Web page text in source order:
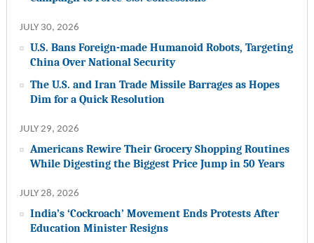
JULY 30, 2026
U.S. Bans Foreign-made Humanoid Robots, Targeting
China Over National Security
The U.S. and Iran Trade Missile Barrages as Hopes
Dim for a Quick Resolution
JULY 29, 2026
Americans Rewire Their Grocery Shopping Routines
While Digesting the Biggest Price Jump in 50 Years
JULY 28, 2026
India’s ‘Cockroach’ Movement Ends Protests After
Education Minister Resigns